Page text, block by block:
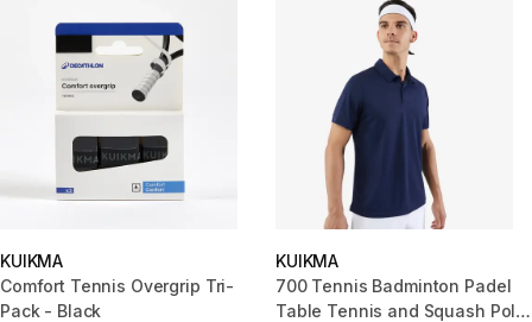
KUIKMA
Comfort Tennis Overgrip Tri-
Pack - Black
KUIKMA
700 Tennis Badminton Padel
Table Tennis and Squash Polo